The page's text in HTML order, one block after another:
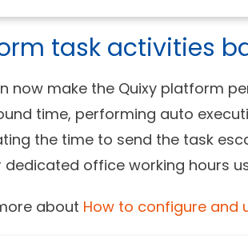
task activities
now make the Quixy platform
time, performing auto
the time to send the task
dedicated office working hours
about How to configure and